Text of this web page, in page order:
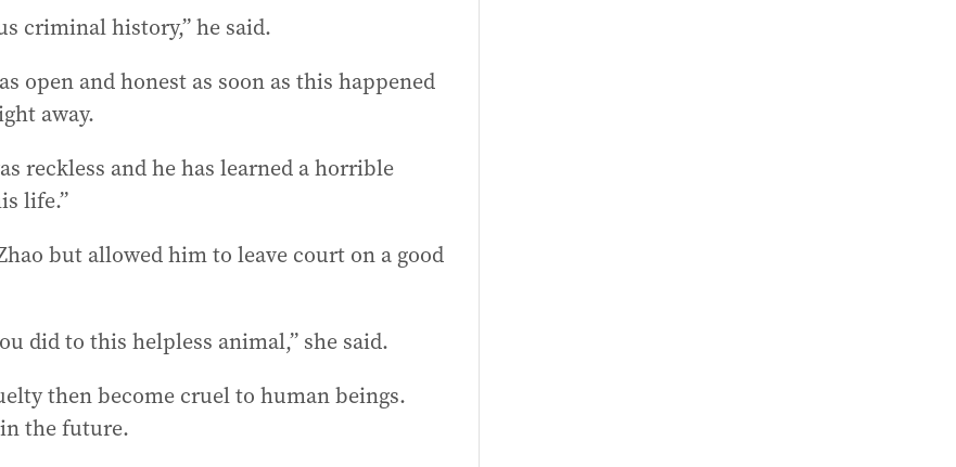
criminal history,” he said.
open and honest as soon as this happened
away.
reckless and he has learned a horrible
life.”
but allowed him to leave court on a good
did to this helpless animal,” she said.
then become cruel to human beings.
the future.